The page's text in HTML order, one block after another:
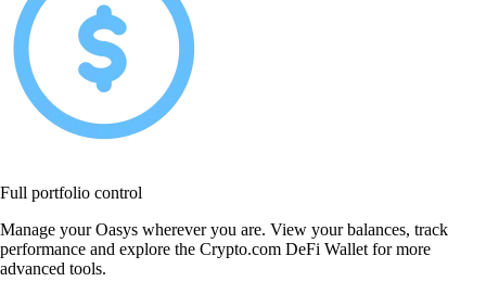
Full portfolio control
Manage your Oasys wherever you are. View your balances, track
performance and explore the Crypto.com DeFi Wallet for more
advanced tools.